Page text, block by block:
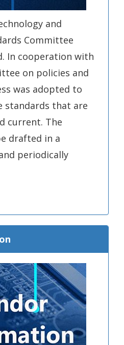
and
Committee
In cooperation with
on policies and
was adopted to
standards that are
current. The
drafted in a
periodically